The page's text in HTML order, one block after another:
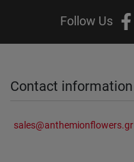
Follow Us
Contact information
sales@anthemionflowers.gr